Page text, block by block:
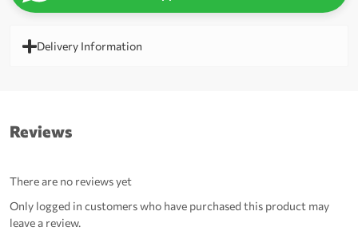
Delivery Information
Reviews
There are no reviews yet
Only logged in customers who have purchased this product may
leave a review.